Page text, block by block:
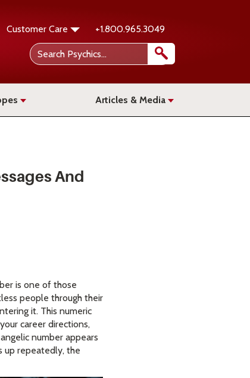
Customer Care +1.800.965.3049
Articles & Media
And
is one of those
people through their
it. This numeric
career directions,
number appears
up repeatedly, the